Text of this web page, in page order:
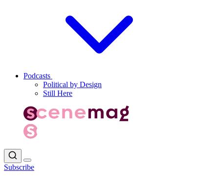
Podcasts
Political by Design
Still Here
Subscribe